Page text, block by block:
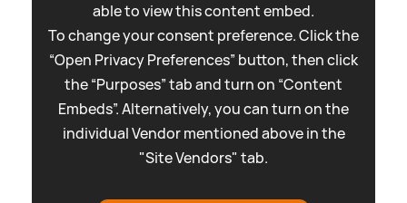
able to view this content embed.
To change your consent preference. Click the
“Open Privacy Preferences” button, then click
the “Purposes” tab and turn on “Content
Embeds”. Alternatively, you can turn on the
individual Vendor mentioned above in the
"Site Vendors" tab.